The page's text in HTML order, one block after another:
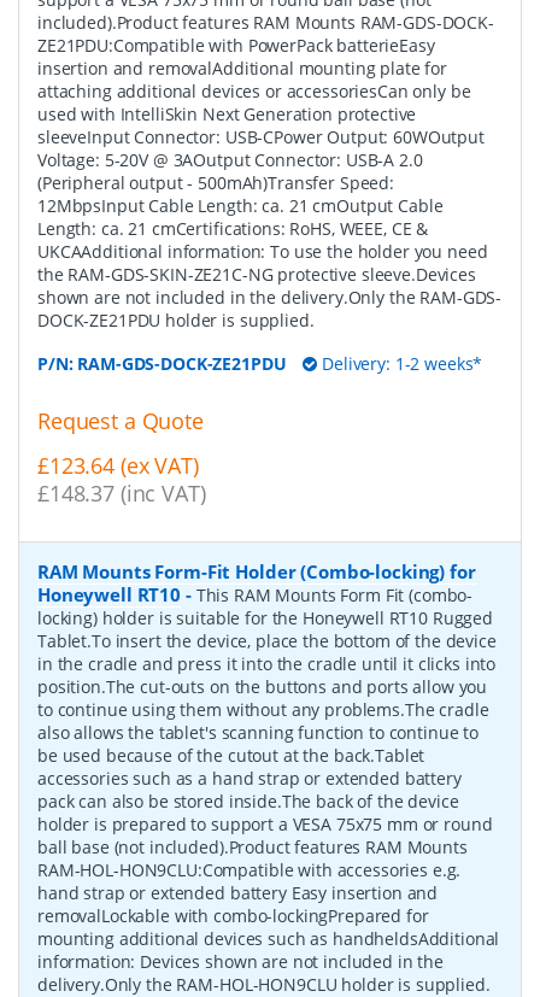
included).Product features RAM Mounts RAM-GDS-DOCK-
ZE21PDU:Compatible with PowerPack batterieEasy
insertion and removalAdditional mounting plate for
attaching additional devices or accessoriesCan only be
used with IntelliSkin Next Generation protective
sleeveInput Connector: USB-CPower Output: 60WOutput
Voltage: 5-20V @ 3AOutput Connector: USB-A 2.0
(Peripheral output - 500mAh)Transfer Speed:
12MbpsInput Cable Length: ca. 21 cmOutput Cable
Length: ca. 21 cmCertifications: RoHS, WEEE, CE &
UKCAAdditional information: To use the holder you need
the RAM-GDS-SKIN-ZE21C-NG protective sleeve.Devices
shown are not included in the delivery.Only the RAM-GDS-
DOCK-ZE21PDU holder is supplied.
P/N: RAM-GDS-DOCK-ZE21PDU Delivery: 1-2 weeks*
Request a Quote
£123.64 (ex VAT)
£148.37 (inc VAT)
RAM Mounts Form-Fit Holder (Combo-locking) for
Honeywell RT10 - This RAM Mounts Form Fit (combo-
locking) holder is suitable for the Honeywell RT10 Rugged
Tablet.To insert the device, place the bottom of the device
in the cradle and press it into the cradle until it clicks into
position.The cut-outs on the buttons and ports allow you
to continue using them without any problems.The cradle
also allows the tablet's scanning function to continue to
be used because of the cutout at the back.Tablet
accessories such as a hand strap or extended battery
pack can also be stored inside.The back of the device
holder is prepared to support a VESA 75x75 mm or round
ball base (not included).Product features RAM Mounts
RAM-HOL-HON9CLU:Compatible with accessories e.g.
hand strap or extended battery Easy insertion and
removalLockable with combo-lockingPrepared for
mounting additional devices such as handheldsAdditional
information: Devices shown are not included in the
delivery.Only the RAM-HOL-HON9CLU holder is supplied.